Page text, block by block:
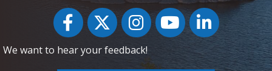
FacebookTwitter InstagramYouTube icon
LinkedIn
We want to hear your feedback!